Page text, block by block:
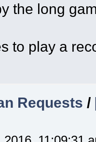
the long
to play a
Requests /